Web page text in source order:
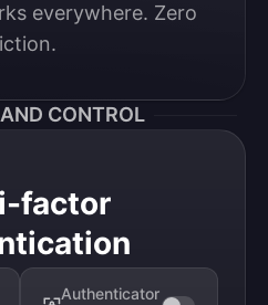
everywhere. Zero
CONTROL
factor
Authenticator